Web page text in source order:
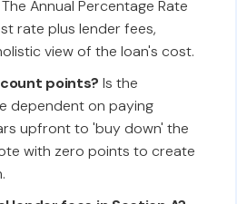
The Annual Percentage Rate
rate plus lender fees,
view of the loan's cost.
points? Is the
dependent on paying
upfront to 'buy down' the
with zero points to create